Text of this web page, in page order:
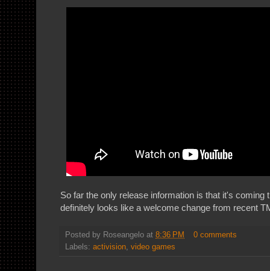
So far the only release information is that it's coming
definitely looks like a welcome change from recent
Posted by Roseangelo at 8:36 PM
0 comments
Labels: activision, video games